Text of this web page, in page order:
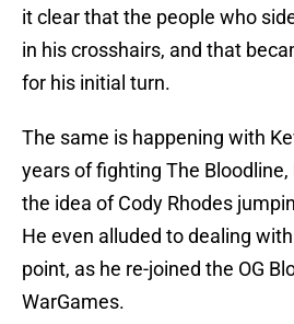
it clear that the people who
in his crosshairs, and that
for his initial turn.
The same is happening with
years of fighting The Bloodline,
the idea of Cody Rhodes
He even alluded to dealing
point, as he re-joined the OG
WarGames.